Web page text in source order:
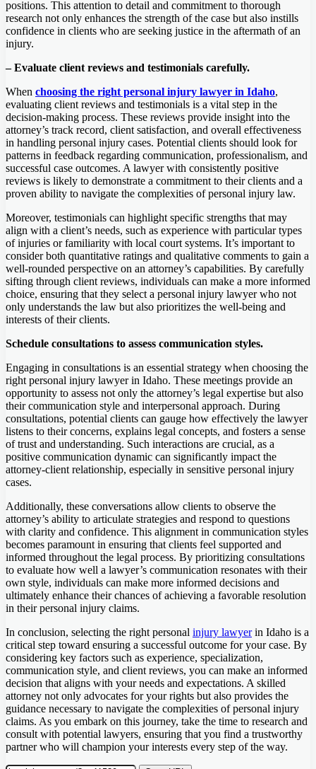
positions. This attention to detail and commitment to thorough
research not only enhances the strength of the case but also instills
confidence in clients who are seeking justice in the aftermath of an
injury.
– Evaluate client reviews and testimonials carefully.
When choosing the right personal injury lawyer in Idaho,
evaluating client reviews and testimonials is a vital step in the
decision-making process. These reviews provide insight into the
attorney’s track record, client satisfaction, and overall effectiveness
in handling personal injury cases. Potential clients should look for
patterns in feedback regarding communication, professionalism, and
successful case outcomes. A lawyer with consistently positive
reviews is likely to demonstrate a commitment to their clients and a
proven ability to navigate the complexities of personal injury law.
Moreover, testimonials can highlight specific strengths that may
align with a client’s needs, such as experience with particular types
of injuries or familiarity with local court systems. It’s important to
consider both quantitative ratings and qualitative comments to gain a
well-rounded perspective on an attorney’s capabilities. By carefully
sifting through client reviews, individuals can make a more informed
choice, ensuring that they select a personal injury lawyer who not
only understands the law but also prioritizes the well-being and
interests of their clients.
Schedule consultations to assess communication styles.
Engaging in consultations is an essential strategy when choosing the
right personal injury lawyer in Idaho. These meetings provide an
opportunity to assess not only the attorney’s legal expertise but also
their communication style and interpersonal approach. During
consultations, potential clients can gauge how effectively the lawyer
listens to their concerns, explains legal concepts, and fosters a sense
of trust and understanding. Such interactions are crucial, as a
positive communication dynamic can significantly impact the
attorney-client relationship, especially in sensitive personal injury
cases.
Additionally, these conversations allow clients to observe the
attorney’s ability to articulate strategies and respond to questions
with clarity and confidence. This alignment in communication styles
becomes paramount in ensuring that clients feel supported and
informed throughout the legal process. By prioritizing consultations
to evaluate how well a lawyer’s communication resonates with their
own style, individuals can make more informed decisions and
ultimately enhance their chances of achieving a favorable resolution
in their personal injury claims.
In conclusion, selecting the right personal injury lawyerin Idaho is a
critical step toward ensuring a successful outcome for your case. By
considering key factors such as experience, specialization,
communication style, and client reviews, you can make an informed
decision that aligns with your needs and expectations. A skilled
attorney not only advocates for your rights but also provides the
guidance necessary to navigate the complexities of personal injury
claims. As you embark on this journey, take the time to research and
consult with potential lawyers, ensuring that you find a trustworthy
partner who will champion your interests every step of the way.